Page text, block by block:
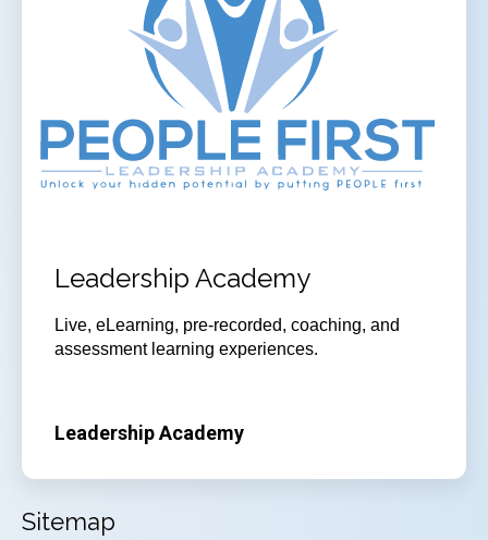
Leadership Academy
Live, eLearning, pre-recorded, coaching, and
assessment learning experiences.
Leadership Academy
Sitemap